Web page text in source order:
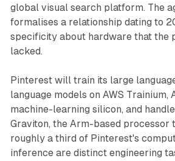
global visual search platform. The
formalises a relationship dating to
specificity about hardware that the
lacked.
Pinterest will train its large
language models on AWS Trainium,
machine-learning silicon, and
Graviton, the Arm-based processor
roughly a third of Pinterest's
inference are distinct engineering